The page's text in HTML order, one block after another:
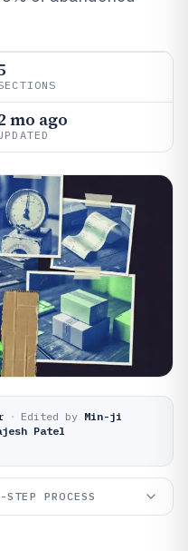
mo ago
· Edited by Min-ji
Patel
PROCESS